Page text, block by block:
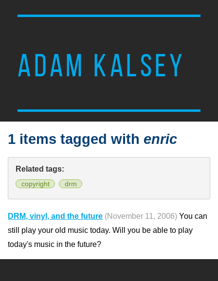
ADAM KALSEY
1 items tagged withenric
Related tags:
copyright drm
DRM, vinyl, and the future (November 11, 2006) You can
still play your old music today. Will you be able to play
today's music in the future?